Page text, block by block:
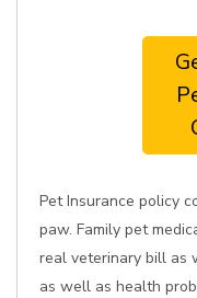
Pet Insurance policy
paw. Family pet
real veterinary bill as
as well as health